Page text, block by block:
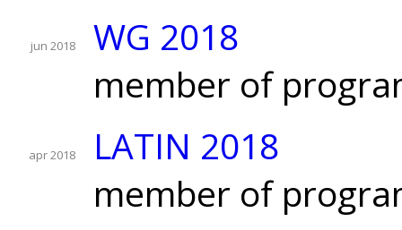
jun 2018
WG 2018
member of
apr 2018
LATIN 2018
member of